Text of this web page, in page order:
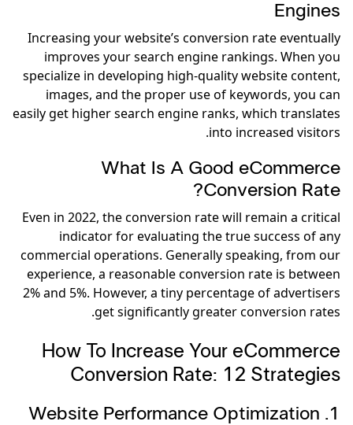
Engines
Increasing your website’s conversion rate eventually
improves your search engine rankings. When you
specialize in developing high-quality website content,
images, and the proper use of keywords, you can
easily get higher search engine ranks, which translates
into increased visitors.
What Is A Good eCommerce
Conversion Rate?
Even in 2022, the conversion rate will remain a critical
indicator for evaluating the true success of any
commercial operations. Generally speaking, from our
experience, a reasonable conversion rate is between
2% and 5%. However, a tiny percentage of advertisers
get significantly greater conversion rates.
How To Increase Your eCommerce
Conversion Rate: 12 Strategies
1. Website Performance Optimization